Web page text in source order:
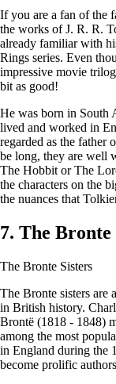
If you are a fan of the
the works of J. R. R.
already familiar with
Rings series. Even
impressive movie
bit as good!
He was born in South
lived and worked in
regarded as the father
be long, they are well
The Hobbit or The
the characters on the
the nuances that
7. The Bronte
The Bronte Sisters
The Bronte sisters are
in British history.
Brontë (1818 - 1848)
among the most
in England during the
become prolific